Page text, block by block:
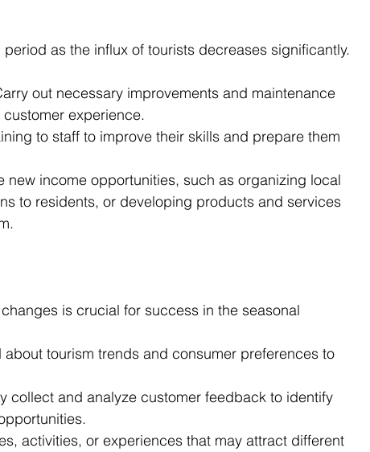
as the influx of tourists decreases significantly.
out necessary improvements and maintenance
experience.
to staff to improve their skills and prepare them
new income opportunities, such as organizing local
to residents, or developing products and services
is crucial for success in the seasonal
about tourism trends and consumer preferences to
collect and analyze customer feedback to identify
activities, or experiences that may attract different